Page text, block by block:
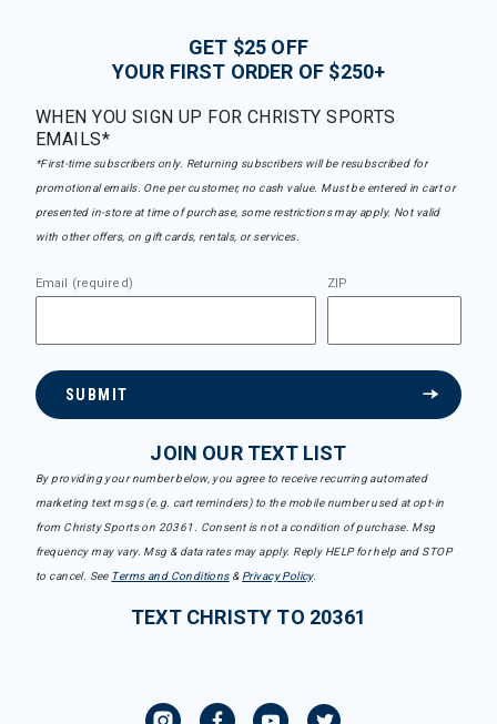
GET $25 OFF
YOUR FIRST ORDER OF $250+
WHEN YOU SIGN UP FOR CHRISTY SPORTS
EMAILS*
*First-time subscribers only. Returning subscribers will be resubscribed for
promotional emails. One per customer, no cash value. Must be entered in cart or
presented in-store at time of purchase, some restrictions may apply. Not valid
with other offers, on gift cards, rentals, or services.
Email (required) ZIP
SUBMIT
JOIN OUR TEXT LIST
By providing your number below, you agree to receive recurring automated
marketing text msgs (e.g. cart reminders) to the mobile number used at opt-in
from Christy Sports on 20361. Consent is not a condition of purchase. Msg
frequency may vary. Msg & data rates may apply. Reply HELP for help and STOP
to cancel. See Terms and Conditions& Privacy Policy.
TEXT CHRISTY TO 20361